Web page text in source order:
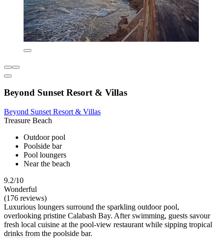
Beyond Sunset Resort & Villas
Beyond Sunset Resort & Villas
Treasure Beach
Outdoor pool
Poolside bar
Pool loungers
Near the beach
9.2/10
Wonderful
(176 reviews)
Luxurious loungers surround the sparkling outdoor pool,
overlooking pristine Calabash Bay. After swimming, guests savour
fresh local cuisine at the pool-view restaurant while sipping tropical
drinks from the poolside bar.